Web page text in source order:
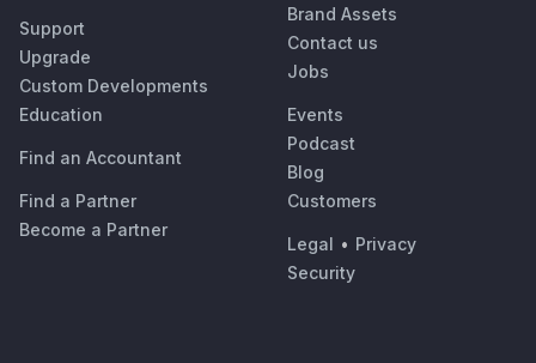
Support
Upgrade
Custom Developments
Education
Find an Accountant
Find a Partner
Become a Partner
Brand Assets
Contact us
Jobs
Events
Podcast
Blog
Customers
Legal • Privacy
Security